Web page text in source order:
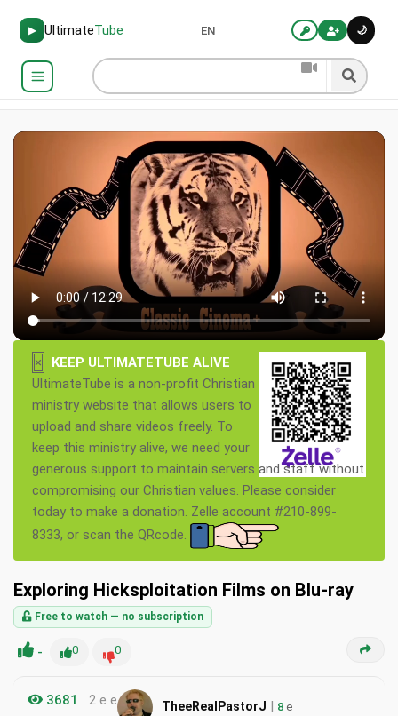
▶ UltimateTube 🌙
EN
×
KEEP ULTIMATETUBE ALIVE
UltimateTube is a non-profit Christian
ministry website that allows users to
upload and share videos freely. To
keep this ministry alive, we need your
generous support to maintain servers and staff without
compromising our Christian values. Please consider
today to make a donation. Zelle account #210-899-
8333, or scan the QRcode.
Exploring Hicksploitation Films on Blu-ray
Free to watch — no subscription
- 0 0
3681 2 e e TheeRealPastorJ | 8 e